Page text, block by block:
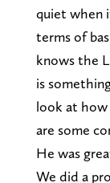
quiet when
terms of
knows the
is
look at how
are some
He was
We did a